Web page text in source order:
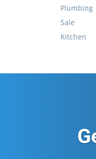
Plumbing
Sale
Kitchen